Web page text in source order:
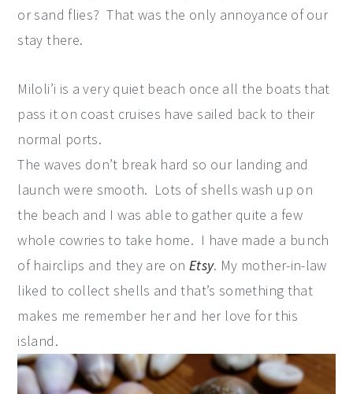
or sand flies? That was the only annoyance of our
stay there.
Miloli’i is a very quiet beach once all the boats that
pass it on coast cruises have sailed back to their
normal ports.
The waves don’t break hard so our landing and
launch were smooth. Lots of shells wash up on
the beach and I was able to gather quite a few
whole cowries to take home. I have made a bunch
of hairclips and they are on Etsy. My mother-in-law
liked to collect shells and that’s something that
makes me remember her and her love for this
island.